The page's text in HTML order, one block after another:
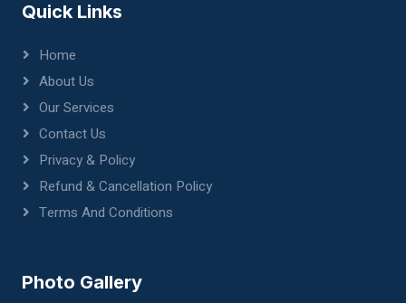
Quick Links
Home
About Us
Our Services
Contact Us
Privacy & Policy
Refund & Cancellation Policy
Terms And Conditions
Photo Gallery